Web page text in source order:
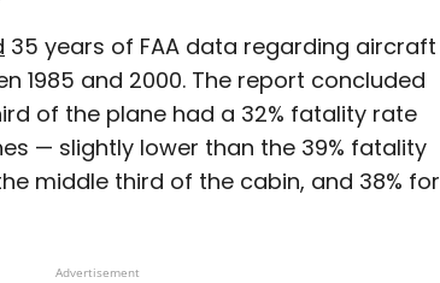
35 years of FAA data regarding aircraft
1985 and 2000. The report concluded
of the plane had a 32% fatality rate
— slightly lower than the 39% fatality
middle third of the cabin, and 38% for
Advertisement